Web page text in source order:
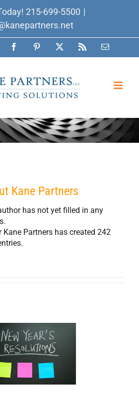
215-699-5500 |
FacebookPinterest Email
Kane Partners
has not yet filled in any
Kane Partners has created 242
New Year, New
– 10 Ways to
Bolster Your